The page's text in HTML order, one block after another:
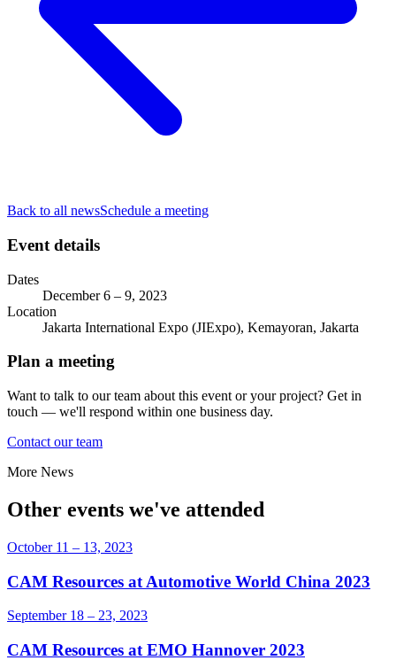
Back to all newsSchedule a meeting
Event details
Dates
December 6 – 9, 2023
Location
Jakarta International Expo (JIExpo), Kemayoran, Jakarta
Plan a meeting
Want to talk to our team about this event or your project? Get in
touch — we'll respond within one business day.
Contact our team
More News
Other events we've attended
October 11 – 13, 2023
CAM Resources at Automotive World China 2023
September 18 – 23, 2023
CAM Resources at EMO Hannover 2023